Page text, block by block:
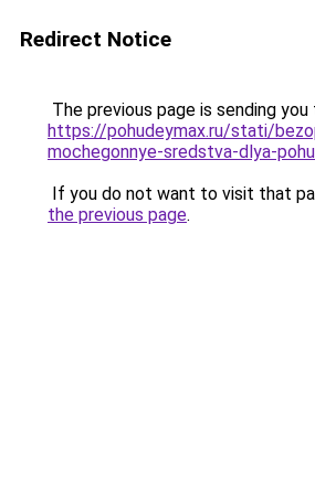
Redirect Notice
The previous page is sending you
https://pohudeymax.ru/stati/
mochegonnye-sredstva-dlya-
If you do not want to visit that
the previous page.